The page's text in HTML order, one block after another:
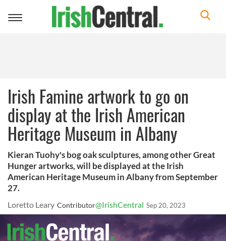
Toggle
Irish Famine artwork to go on
display at the Irish American
Heritage Museum in Albany
Kieran Tuohy's bog oak sculptures, among other Great
Hunger artworks, will be displayed at the Irish
American Heritage Museum in Albany from September
27.
Loretto Leary Contributor@IrishCentral Sep 20, 2023